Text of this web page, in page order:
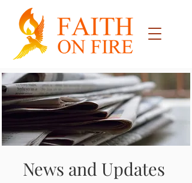
News and Updates